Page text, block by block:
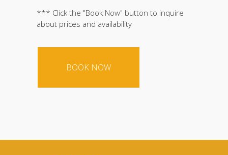
*** Click the "Book Now" button to inquire
about prices and availability